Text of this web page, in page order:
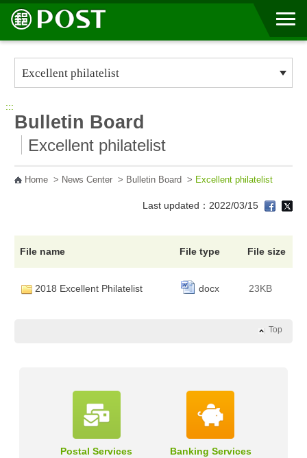
Go to Content Area
:::
Bulletin Board
Excellent philatelist
Home> News Center> Bulletin Board > Excellent philatelist
Last updated：2022/03/15
File name File type File size
2018 Excellent Philatelist docx 23KB
Top
Postal Services Banking Services